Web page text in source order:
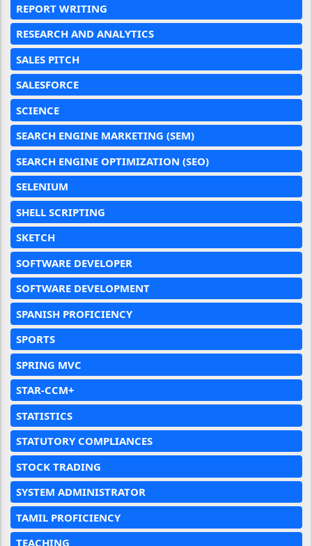
REPORT WRITING
RESEARCH AND ANALYTICS
SALES PITCH
SALESFORCE
SCIENCE
SEARCH ENGINE MARKETING (SEM)
SEARCH ENGINE OPTIMIZATION (SEO)
SELENIUM
SHELL SCRIPTING
SKETCH
SOFTWARE DEVELOPER
SOFTWARE DEVELOPMENT
SPANISH PROFICIENCY
SPORTS
SPRING MVC
STAR-CCM+
STATISTICS
STATUTORY COMPLIANCES
STOCK TRADING
SYSTEM ADMINISTRATOR
TAMIL PROFICIENCY
TEACHING